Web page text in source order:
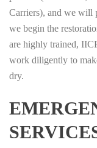
Carriers), and we will
we begin the
are highly trained,
work diligently to
dry.